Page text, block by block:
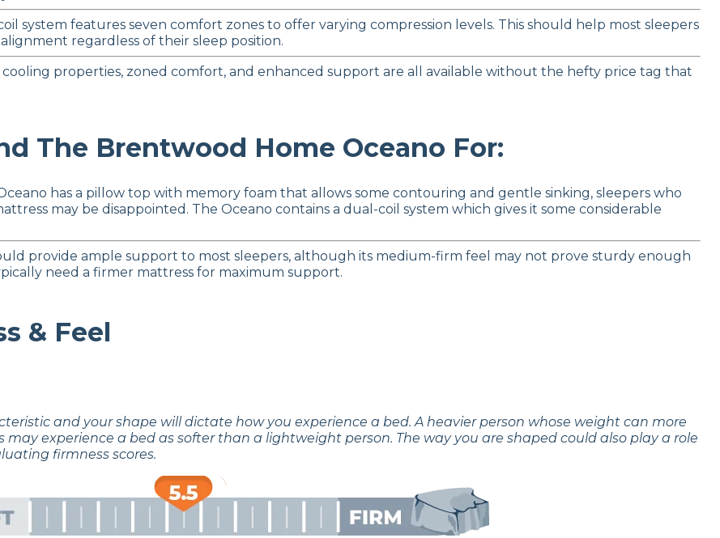
system features seven comfort zones to offer varying compression levels. This should help most sleepers
regardless of their sleep position.
cooling properties, zoned comfort, and enhanced support are all available without the hefty price tag that
The Brentwood Home Oceano For:
has a pillow top with memory foam that allows some contouring and gentle sinking, sleepers who
may be disappointed. The Oceano contains a dual-coil system which gives it some considerable
provide ample support to most sleepers, although its medium-firm feel may not prove sturdy enough
need a firmer mattress for maximum support.
& Feel
and your shape will dictate how you experience a bed. A heavier person whose weight can more
experience a bed as softer than a lightweight person. The way you are shaped could also play a role
firmness scores.